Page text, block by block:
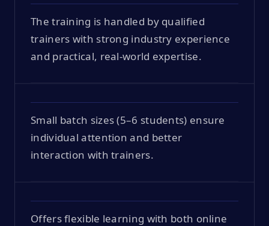
The training is handled by qualified
trainers with strong industry experience
and practical, real-world expertise.
Small batch sizes (5–6 students) ensure
individual attention and better
interaction with trainers.
Offers flexible learning with both online